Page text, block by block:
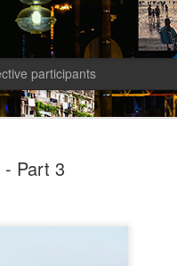
Part 3
participants
(Canto 2)